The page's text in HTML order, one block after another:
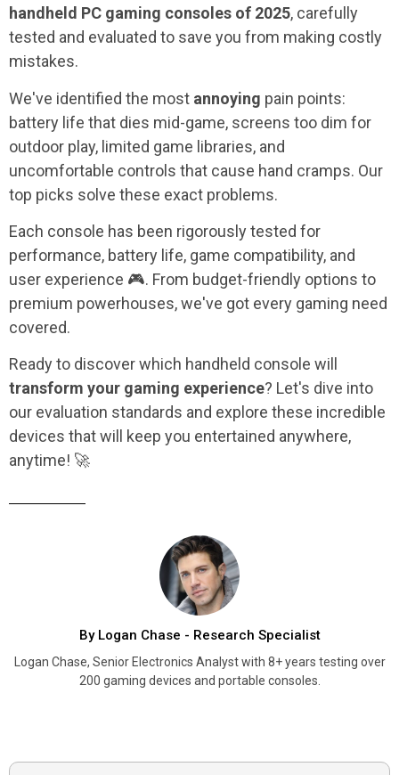
handheld PC gaming consoles of 2025, carefully
tested and evaluated to save you from making costly
mistakes.
We've identified the most annoying pain points:
battery life that dies mid-game, screens too dim for
outdoor play, limited game libraries, and
uncomfortable controls that cause hand cramps. Our
top picks solve these exact problems.
Each console has been rigorously tested for
performance, battery life, game compatibility, and
user experience 🎮. From budget-friendly options to
premium powerhouses, we've got every gaming need
covered.
Ready to discover which handheld console will
transform your gaming experience? Let's dive into
our evaluation standards and explore these incredible
devices that will keep you entertained anywhere,
anytime! 🚀
By Logan Chase - Research Specialist
Logan Chase, Senior Electronics Analyst with 8+ years testing over
200 gaming devices and portable consoles.